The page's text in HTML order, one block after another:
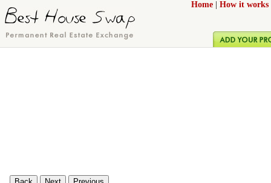
Home How it works